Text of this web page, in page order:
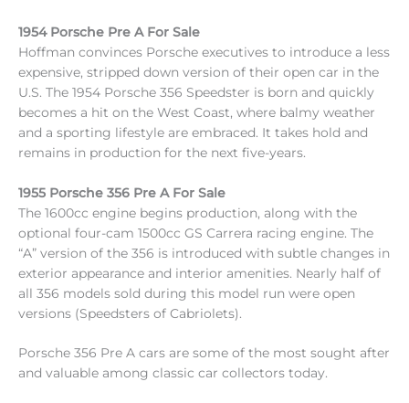
1954 Porsche Pre A For Sale
Hoffman convinces Porsche executives to introduce a less
expensive, stripped down version of their open car in the
U.S. The 1954 Porsche 356 Speedster is born and quickly
becomes a hit on the West Coast, where balmy weather
and a sporting lifestyle are embraced. It takes hold and
remains in production for the next five-years.
1955 Porsche 356 Pre A For Sale
The 1600cc engine begins production, along with the
optional four-cam 1500cc GS Carrera racing engine. The
“A” version of the 356 is introduced with subtle changes in
exterior appearance and interior amenities. Nearly half of
all 356 models sold during this model run were open
versions (Speedsters of Cabriolets).
Porsche 356 Pre A cars are some of the most sought after
and valuable among classic car collectors today.